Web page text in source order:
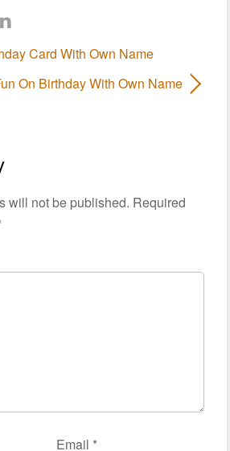
Card With Own Name
On Birthday With Own Name
will not be published. Required
Email *